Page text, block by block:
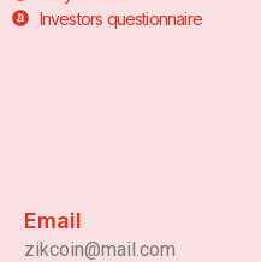
Investors questionnaire
Email
zikcoin@mail.com